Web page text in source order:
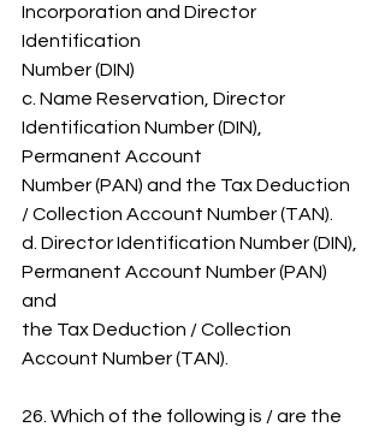
Incorporation and Director
Identification
Number (DIN)
c. Name Reservation, Director
Identification Number (DIN),
Permanent Account
Number (PAN) and the Tax Deduction
/ Collection Account Number (TAN).
d. Director Identification Number (DIN),
Permanent Account Number (PAN)
and
the Tax Deduction / Collection
Account Number (TAN).
26. Which of the following is / are the